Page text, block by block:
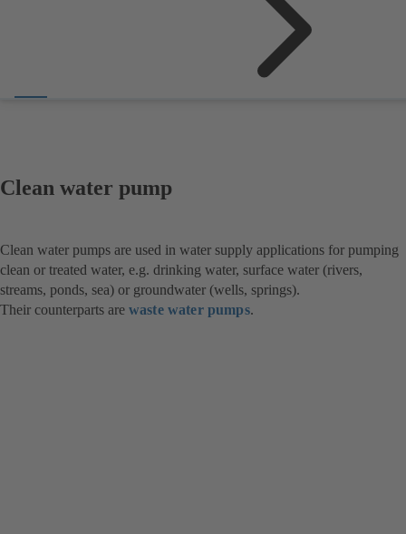
Clean water pump
Clean water pumps are used in water supply applications for pumping
clean or treated water, e.g. drinking water, surface water (rivers,
streams, ponds, sea) or groundwater (wells, springs).
Their counterparts are waste water pumps.